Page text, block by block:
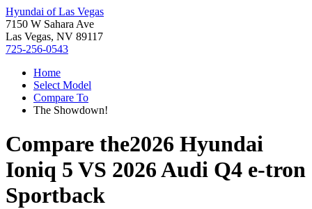
Hyundai of Las Vegas
7150 W Sahara Ave
Las Vegas, NV 89117
725-256-0543
Home
Select Model
Compare To
The Showdown!
Compare the2026 Hyundai
Ioniq 5 VS 2026 Audi Q4 e-tron
Sportback